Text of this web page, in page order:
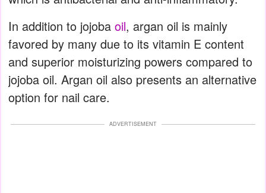
In addition to jojoba oil, argan oil is mainly
favored by many due to its vitamin E content
and superior moisturizing powers compared to
jojoba oil. Argan oil also presents an alternative
option for nail care.
ADVERTISEMENT